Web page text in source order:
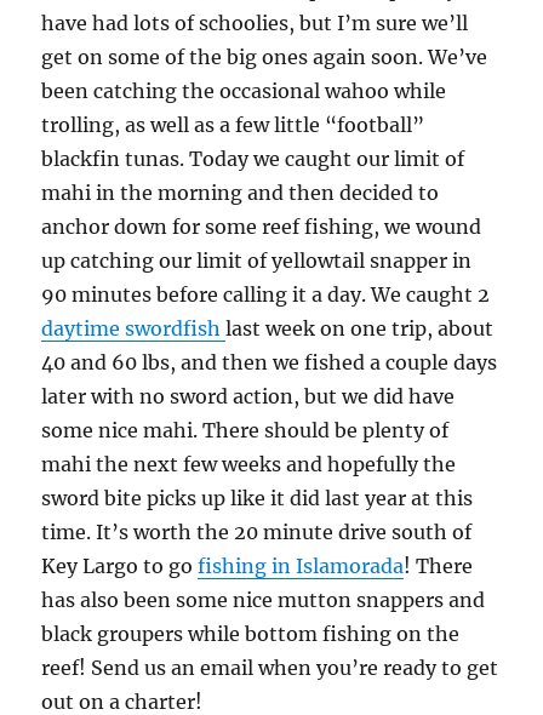
have had lots of schoolies, but I’m sure we’ll
get on some of the big ones again soon. We’ve
been catching the occasional wahoo while
trolling, as well as a few little “football”
blackfin tunas. Today we caught our limit of
mahi in the morning and then decided to
anchor down for some reef fishing, we wound
up catching our limit of yellowtail snapper in
90 minutes before calling it a day. We caught 2
daytime swordfishlast week on one trip, about
40 and 60 lbs, and then we fished a couple days
later with no sword action, but we did have
some nice mahi. There should be plenty of
mahi the next few weeks and hopefully the
sword bite picks up like it did last year at this
time. It’s worth the 20 minute drive south of
Key Largo to gofishing in Islamorada! There
has also been some nice mutton snappers and
black groupers while bottom fishing on the
reef! Send us an email when you’re ready to get
out on a charter!